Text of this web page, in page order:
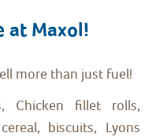
at Maxol!
more than just fuel!
Chicken fillet rolls,
biscuits, Lyons